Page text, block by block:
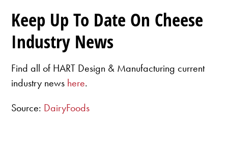
Keep Up To Date On Cheese
Industry News
Find all of HART Design & Manufacturing current
industry news here.
Source: DairyFoods